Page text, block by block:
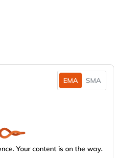
EMA SMA
Your content is on the way.